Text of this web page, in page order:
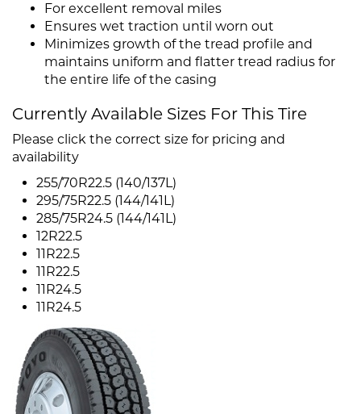
For excellent removal miles
Ensures wet traction until worn out
Minimizes growth of the tread profile and
maintains uniform and flatter tread radius for
the entire life of the casing
Currently Available Sizes For This Tire
Please click the correct size for pricing and
availability
255/70R22.5 (140/137L)
295/75R22.5 (144/141L)
285/75R24.5 (144/141L)
12R22.5
11R22.5
11R22.5
11R24.5
11R24.5